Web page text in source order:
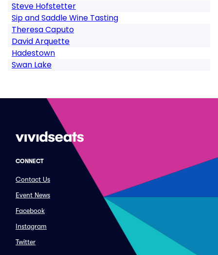
Steve Hofstetter
Sip and Saddle Wine Tasting
Theresa Caputo
David Arquette
Hadestown
Swan Lake
CONNECT
Contact Us
Event News
Facebook
Instagram
Twitter